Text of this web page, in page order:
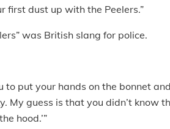
first dust up with the Peelers.”
was British slang for police.
to put your hands on the bonnet
guess is that you didn’t know
hood.’”